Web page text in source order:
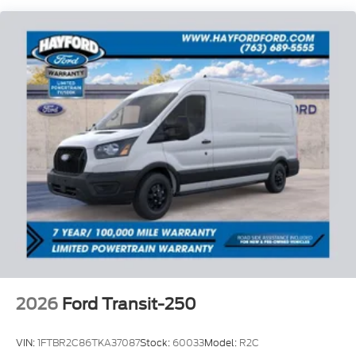
Variably Intermittent Wipers and the style of the 16
Silver Steel Wheels with Silver Hubcaps.
Whether you're tackling the daily commute or
embarking on a new adventure, this 2026 Ford
Transit-350 Base is the perfect companion.
Experience the unparalleled combination of
performance, technology, and safety that Hayford
Ford is proud to offer.
** 7/100,000 Warranty, Only at Hayford Ford **
Price includes: $1000 - SSE Down Payment
Assistance. Exp. 08/31/2026 $3000 - Retail
Customer Cash. Exp. 09/30/2026
2026 Ford Transit-250
VIN:1FTBR2C86TKA37087Stock: 60033Model: R2C